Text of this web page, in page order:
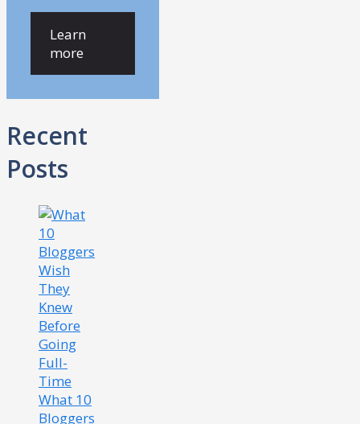
Learn
more
Recent
Posts
What 10
Bloggers